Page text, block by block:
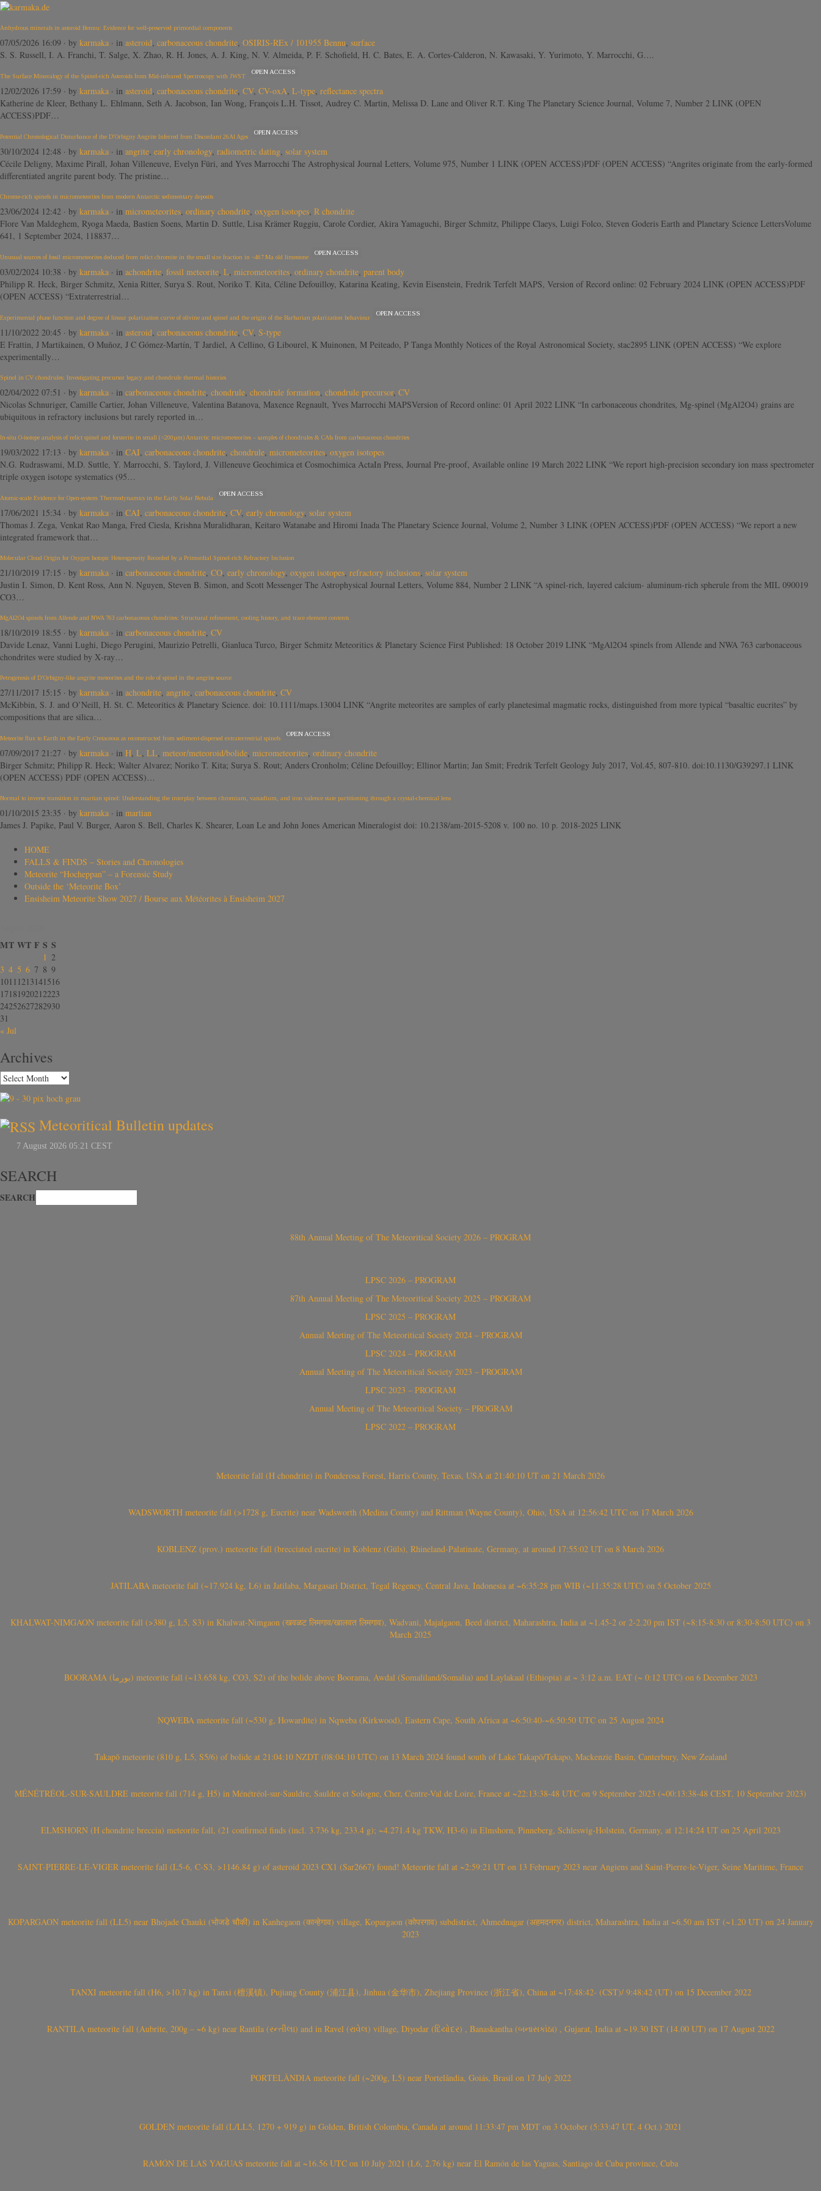
Anhydrous minerals in asteroid Bennu: Evidence for well-preserved primordial components
07/05/2026 16:09 · by karmaka · in asteroid, carbonaceous chondrite, OSIRIS-REx / 101955 Bennu, surface
S. S. Russell, I. A. Franchi, T. Salge, X. Zhao, R. H. Jones, A. J. King, N. V. Almeida, P. F. Schofield, H. C. Bates, E. A. Cortes-Calderon, N. Kawasaki, Y. Yurimoto, Y. Marrocchi, G….
The Surface Mineralogy of the Spinel-rich Asteroids from Mid-infrared Spectroscopy with JWST
OPEN ACCESS
12/02/2026 17:59 · by karmaka · in asteroid, carbonaceous chondrite, CV, CV-oxA, L-type, reflectance spectra
Katherine de Kleer, Bethany L. Ehlmann, Seth A. Jacobson, Ian Wong, François L.H. Tissot, Audrey C. Martin, Melissa D. Lane and Oliver R.T. King The Planetary Science Journal, Volume 7, Number 2 LINK (OPEN
ACCESS)PDF…
Potential Chronological Disturbance of the D’Orbigny Angrite Inferred from Discordant 26Al Ages
OPEN ACCESS
30/10/2024 12:48 · by karmaka · in angrite, early chronology, radiometric dating, solar system
Cécile Deligny, Maxime Pirall, Johan Villeneuve, Evelyn Füri, and Yves Marrocchi The Astrophysical Journal Letters, Volume 975, Number 1 LINK (OPEN ACCESS)PDF (OPEN ACCESS) “Angrites originate from the early-formed
differentiated angrite parent body. The pristine…
Chrome-rich spinels in micrometeorites from modern Antarctic sedimentary deposits
23/06/2024 12:42 · by karmaka · in micrometeorites, ordinary chondrite, oxygen isotopes, R chondrite
Flore Van Maldeghem, Ryoga Maeda, Bastien Soens, Martin D. Suttle, Lisa Krämer Ruggiu, Carole Cordier, Akira Yamaguchi, Birger Schmitz, Philippe Claeys, Luigi Folco, Steven Goderis Earth and Planetary Science LettersVolume
641, 1 September 2024, 118837…
Unusual sources of fossil micrometeorites deduced from relict chromite in the small size fraction in ~467 Ma old limestone
OPEN ACCESS
03/02/2024 10:38 · by karmaka · in achondrite, fossil meteorite, L, micrometeorites, ordinary chondrite, parent body
Philipp R. Heck, Birger Schmitz, Xenia Ritter, Surya S. Rout, Noriko T. Kita, Céline Defouilloy, Katarina Keating, Kevin Eisenstein, Fredrik Terfelt MAPS, Version of Record online: 02 February 2024 LINK (OPEN ACCESS)PDF
(OPEN ACCESS) “Extraterrestrial…
Experimental phase function and degree of linear polarization curve of olivine and spinel and the origin of the Barbarian polarization behaviour
OPEN ACCESS
11/10/2022 20:45 · by karmaka · in asteroid, carbonaceous chondrite, CV, S-type
E Frattin, J Martikainen, O Muñoz, J C Gómez-Martín, T Jardiel, A Cellino, G Libourel, K Muinonen, M Peiteado, P Tanga Monthly Notices of the Royal Astronomical Society, stac2895 LINK (OPEN ACCESS) “We explore
experimentally…
Spinel in CV chondrules: Investigating precursor legacy and chondrule thermal histories
02/04/2022 07:51 · by karmaka · in carbonaceous chondrite, chondrule, chondrule formation, chondrule precursor, CV
Nicolas Schnuriger, Camille Cartier, Johan Villeneuve, Valentina Batanova, Maxence Regnault, Yves Marrocchi MAPSVersion of Record online: 01 April 2022 LINK “In carbonaceous chondrites, Mg-spinel (MgAl2O4) grains are
ubiquitous in refractory inclusions but rarely reported in…
In-situ O-isotope analysis of relict spinel and forsterite in small (<200μm) Antarctic micrometeorites – samples of chondrules & CAIs from carbonaceous chondrites
19/03/2022 17:13 · by karmaka · in CAI, carbonaceous chondrite, chondrule, micrometeorites, oxygen isotopes
N.G. Rudraswami, M.D. Suttle, Y. Marrocchi, S. Taylord, J. Villeneuve Geochimica et Cosmochimica ActaIn Press, Journal Pre-proof, Available online 19 March 2022 LINK “We report high-precision secondary ion mass spectrometer
triple oxygen isotope systematics (95…
Atomic-scale Evidence for Open-system Thermodynamics in the Early Solar Nebula
OPEN ACCESS
17/06/2021 15:34 · by karmaka · in CAI, carbonaceous chondrite, CV, early chronology, solar system
Thomas J. Zega, Venkat Rao Manga, Fred Ciesla, Krishna Muralidharan, Keitaro Watanabe and Hiromi Inada The Planetary Science Journal, Volume 2, Number 3 LINK (OPEN ACCESS)PDF (OPEN ACCESS) “We report a new
integrated framework that…
Molecular Cloud Origin for Oxygen Isotopic Heterogeneity Recorded by a Primordial Spinel-rich Refractory Inclusion
21/10/2019 17:15 · by karmaka · in carbonaceous chondrite, CO, early chronology, oxygen isotopes, refractory inclusions, solar system
Justin I. Simon, D. Kent Ross, Ann N. Nguyen, Steven B. Simon, and Scott Messenger The Astrophysical Journal Letters, Volume 884, Number 2 LINK “A spinel-rich, layered calcium- aluminum-rich spherule from the MIL 090019
CO3…
MgAl2O4 spinels from Allende and NWA 763 carbonaceous chondrites: Structural refinement, cooling history, and trace element contents
18/10/2019 18:55 · by karmaka · in carbonaceous chondrite, CV
Davide Lenaz, Vanni Lughi, Diego Perugini, Maurizio Petrelli, Gianluca Turco, Birger Schmitz Meteoritics & Planetary Science First Published: 18 October 2019 LINK “MgAl2O4 spinels from Allende and NWA 763 carbonaceous
chondrites were studied by X‐ray…
Petrogenesis of D’Orbigny-like angrite meteorites and the role of spinel in the angrite source
27/11/2017 15:15 · by karmaka · in achondrite, angrite, carbonaceous chondrite, CV
McKibbin, S. J. and O’Neill, H. St. C. Meteoritics & Planetary Science. doi: 10.1111/maps.13004 LINK “Angrite meteorites are samples of early planetesimal magmatic rocks, distinguished from more typical “basaltic eucrites” by
compositions that are silica…
Meteorite flux to Earth in the Early Cretaceous as reconstructed from sediment-dispersed extraterrestrial spinels
OPEN ACCESS
07/09/2017 21:27 · by karmaka · in H, L, LL, meteor/meteoroid/bolide, micrometeorites, ordinary chondrite
Birger Schmitz; Philipp R. Heck; Walter Alvarez; Noriko T. Kita; Surya S. Rout; Anders Cronholm; Céline Defouilloy; Ellinor Martin; Jan Smit; Fredrik Terfelt Geology July 2017, Vol.45, 807-810. doi:10.1130/G39297.1 LINK
(OPEN ACCESS) PDF (OPEN ACCESS)…
Normal to inverse transition in martian spinel: Understanding the interplay between chromium, vanadium, and iron valence state partitioning through a crystal-chemical lens
01/10/2015 23:35 · by karmaka · in martian
James J. Papike, Paul V. Burger, Aaron S. Bell, Charles K. Shearer, Loan Le and John Jones American Mineralogist doi: 10.2138/am-2015-5208 v. 100 no. 10 p. 2018-2025 LINK
HOME
FALLS & FINDS – Stories and Chronologies
Meteorite “Hocheppan” – a Forensic Study
Outside the ‘Meteorite Box’
Ensisheim Meteorite Show 2027 / Bourse aux Météorites à Ensisheim 2027
MT WT F S S
1 2
3 4 5 6 7 8 9
1011 1213141516
17181920212223
24252627282930
31
« Jul
Archives
Meteoritical Bulletin updates
SEARCH
SEARCH
88th Annual Meeting of The Meteoritical Society 2026 – PROGRAM
LPSC 2026 – PROGRAM
87th Annual Meeting of The Meteoritical Society 2025 – PROGRAM
LPSC 2025 – PROGRAM
Annual Meeting of The Meteoritical Society 2024 – PROGRAM
LPSC 2024 – PROGRAM
Annual Meeting of The Meteoritical Society 2023 – PROGRAM
LPSC 2023 – PROGRAM
Annual Meeting of The Meteoritical Society – PROGRAM
LPSC 2022 – PROGRAM
Meteorite fall (H chondrite) in Ponderosa Forest, Harris County, Texas, USA at 21:40:10 UT on 21 March 2026
WADSWORTH meteorite fall (>1728 g, Eucrite) near Wadsworth (Medina County) and Rittman (Wayne County), Ohio, USA at 12:56:42 UTC on 17 March 2026
KOBLENZ (prov.) meteorite fall (brecciated eucrite) in Koblenz (Güls), Rhineland-Palatinate, Germany, at around 17:55:02 UT on 8 March 2026
JATILABA meteorite fall (~17.924 kg, L6) in Jatilaba, Margasari District, Tegal Regency, Central Java, Indonesia at ~6:35:28 pm WIB (~11:35:28 UTC) on 5 October 2025
KHALWAT-NIMGAON meteorite fall (>380 g, L5, S3) in Khalwat-Nimgaon (खवळट लिमगाव/खालवत लिमगाव), Wadvani, Majalgaon, Beed district, Maharashtra, India at ~1.45-2 or 2-2.20 pm IST (~8:15-8:30 or 8:30-8:50 UTC) on 3
March 2025
BOORAMA (بورما) meteorite fall (~13.658 kg, CO3, S2) of the bolide above Boorama, Awdal (Somaliland/Somalia) and Laylakaal (Ethiopia) at ~ 3:12 a.m. EAT (~ 0:12 UTC) on 6 December 2023
NQWEBA meteorite fall (~530 g, Howardite) in Nqweba (Kirkwood), Eastern Cape, South Africa at ~6:50:40-~6:50:50 UTC on 25 August 2024
Takapō meteorite (810 g, L5, S5/6) of bolide at 21:04:10 NZDT (08:04:10 UTC) on 13 March 2024 found south of Lake Takapō/Tekapo, Mackenzie Basin, Canterbury, New Zealand
MÉNÉTRÉOL-SUR-SAULDRE meteorite fall (714 g, H5) in Ménétréol-sur-Sauldre, Sauldre et Sologne, Cher, Centre-Val de Loire, France at ~22:13:38-48 UTC on 9 September 2023 (~00:13:38-48 CEST, 10 September 2023)
ELMSHORN (H chondrite breccia) meteorite fall, (21 confirmed finds (incl. 3.736 kg, 233.4 g); ~4.271.4 kg TKW, H3-6) in Elmshorn, Pinneberg, Schleswig-Holstein, Germany, at 12:14:24 UT on 25 April 2023
SAINT-PIERRE-LE-VIGER meteorite fall (L5-6, C-S3, >1146.84 g) of asteroid 2023 CX1 (Sar2667) found! Meteorite fall at ~2:59:21 UT on 13 February 2023 near Angiens and Saint-Pierre-le-Viger, Seine Maritime, France
KOPARGAON meteorite fall (LL5) near Bhojade Chauki (भोजडे चौकी) in Kanhegaon (कान्हेगाव) village, Kopargaon (कोपरगाव) subdistrict, Ahmednagar (अहमदनगर) district, Maharashtra, India at ~6.50 am IST (~1.20 UT) on 24 January
2023
TANXI meteorite fall (H6, >10.7 kg) in Tanxi (檀溪镇), Pujiang County (浦江县), Jinhua (金华市), Zhejiang Province (浙江省), China at ~17:48:42- (CST)/ 9:48:42 (UT) on 15 December 2022
RANTILA meteorite fall (Aubrite, 200g – ~6 kg) near Rantila (રન્તીલા) and in Ravel (રાવેલ) village, Diyodar (દિયોદર) , Banaskantha (બનાસકાંઠા) , Gujarat, India at ~19.30 IST (14.00 UT) on 17 August 2022
PORTELÂNDIA meteorite fall (~200g, L5) near Portelândia, Goiás, Brasil on 17 July 2022
GOLDEN meteorite fall (L/LL5, 1270 + 919 g) in Golden, British Colombia, Canada at around 11:33:47 pm MDT on 3 October (5:33:47 UT, 4 Oct.) 2021
RAMÓN DE LAS YAGUAS meteorite fall at ~16.56 UTC on 10 July 2021 (L6, 2.76 kg) near El Ramón de las Yaguas, Santiago de Cuba province, Cuba